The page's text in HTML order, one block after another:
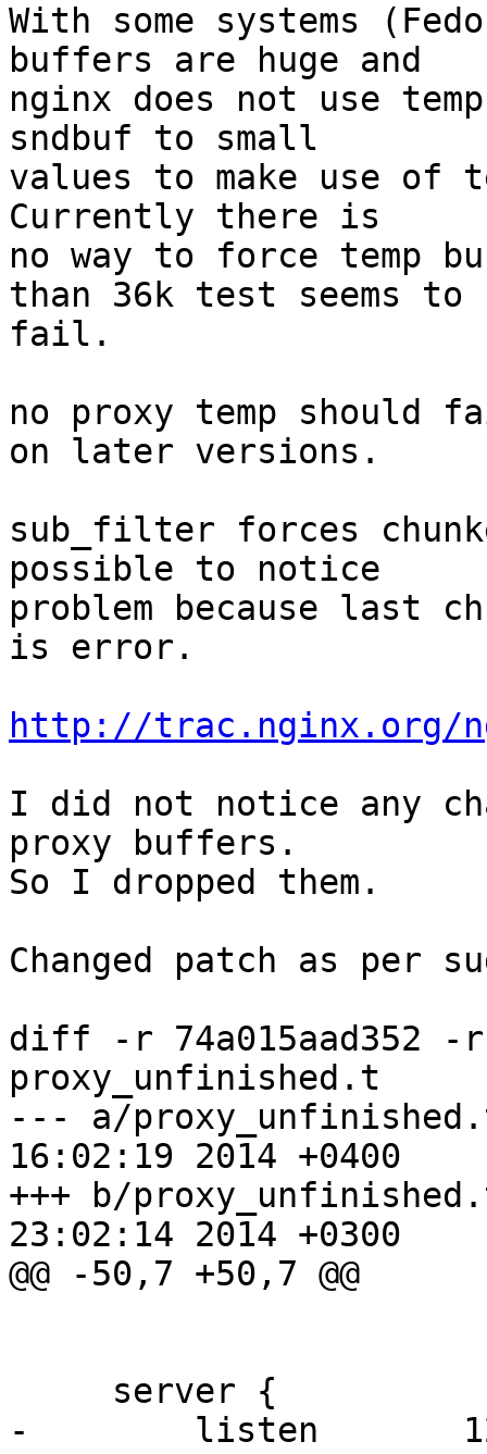
With some systems
buffers are huge and
nginx does not use
sndbuf to small
values to make use of
Currently there is
no way to force temp
than 36k test seems to
fail.
no proxy temp should
on later versions.
sub_filter forces
possible to notice
problem because last
is error.
http://trac.nginx.org/
I did not notice any
proxy buffers.
So I dropped them.
Changed patch as per
diff -r 74a015aad352 -r
proxy_unfinished.t
--- a/proxy_unfinished.t	Mon Mar
16:02:19 2014 +0400
+++ b/proxy_unfinished.t	Mon Apr
23:02:14 2014 +0300
@@ -50,7 +50,7 @@
-        listen